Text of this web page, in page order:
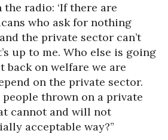
the radio: ‘If there are
who ask for nothing
the private sector can’t
up to me. Who else is going
back on welfare we are
on the private sector.
thrown on a private
cannot and will not
acceptable way?”